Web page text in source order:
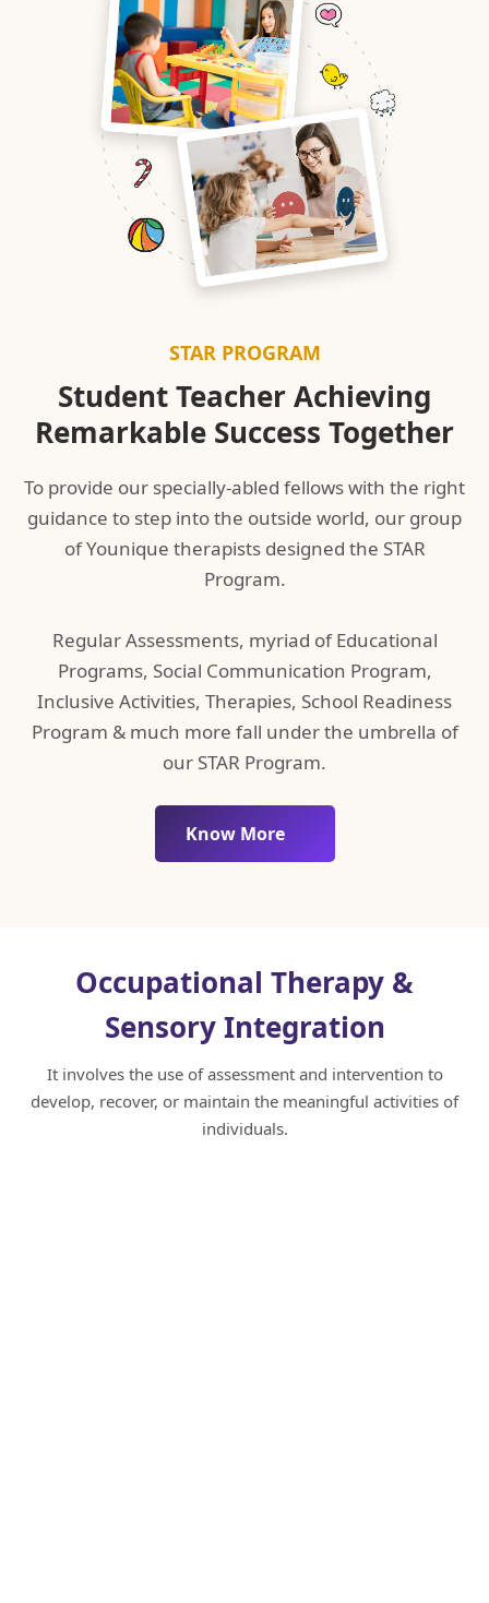
STAR PROGRAM
Student Teacher Achieving
Remarkable Success Together
To provide our specially-abled fellows with the right
guidance to step into the outside world, our group
of Younique therapists designed the STAR
Program.
Regular Assessments, myriad of Educational
Programs, Social Communication Program,
Inclusive Activities, Therapies, School Readiness
Program & much more fall under the umbrella of
our STAR Program.
Know More
Occupational Therapy &
Sensory Integration
It involves the use of assessment and intervention to
develop, recover, or maintain the meaningful activities of
individuals.